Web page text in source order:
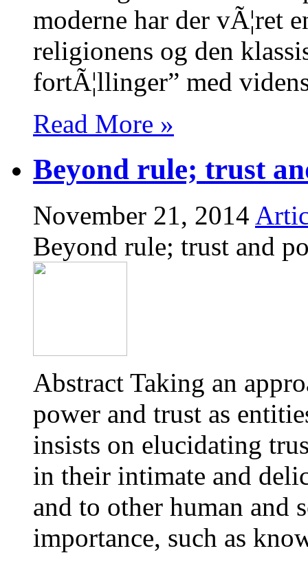
moderne har der vÃ¦ret
religionens og den
fortÃ¦llinger” med
Read More »
Beyond rule; trust
November 21, 2014
Beyond rule; trust and
Abstract Taking an
power and trust as
insists on elucidating
in their intimate and
and to other human and
importance, such as